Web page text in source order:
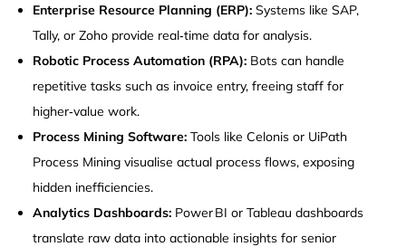
Enterprise Resource Planning (ERP): Systems like SAP,
Tally, or Zoho provide real‑time data for analysis.
Robotic Process Automation (RPA): Bots can handle
repetitive tasks such as invoice entry, freeing staff for
higher‑value work.
Process Mining Software: Tools like Celonis or UiPath
Process Mining visualise actual process flows, exposing
hidden inefficiencies.
Analytics Dashboards: Power BI or Tableau dashboards
translate raw data into actionable insights for senior